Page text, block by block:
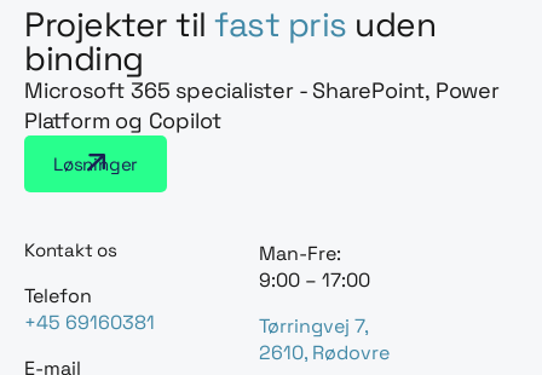
Projekter til fast pris uden
binding
Microsoft 365 specialister - SharePoint, Power
Platform og Copilot
Løsninger
Kontakt os
Telefon
+45 69160381
E-mail
Man-Fre:
9:00 – 17:00
Tørringvej 7,
2610, Rødovre